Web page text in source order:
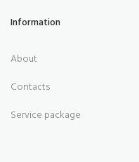
Information
About
Contacts
Service package